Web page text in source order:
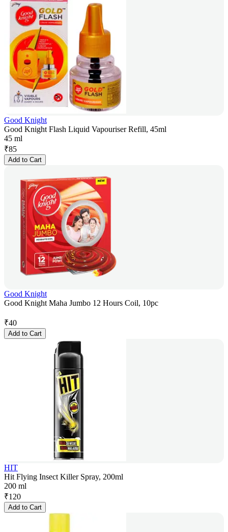
Good Knight
Good Knight Flash Liquid Vapouriser Refill, 45ml
45 ml
₹85
Add to Cart
Good Knight
Good Knight Maha Jumbo 12 Hours Coil, 10pc
₹40
Add to Cart
HIT
Hit Flying Insect Killer Spray, 200ml
200 ml
₹120
Add to Cart